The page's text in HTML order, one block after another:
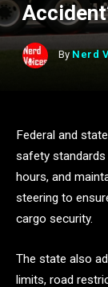
By Nerd
Federal and
safety
hours, and
steering to
cargo security.
The state also
limits, road